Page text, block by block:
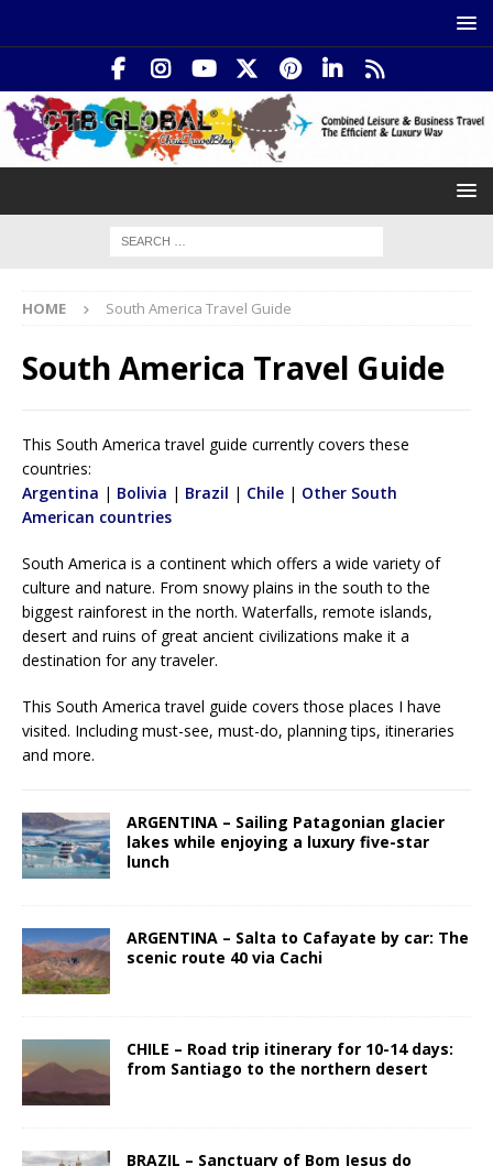
HOME South America Travel Guide
South America Travel Guide
This South America travel guide currently covers these
countries:
Argentina | Bolivia | Brazil | Chile | Other South
American countries
South America is a continent which offers a wide variety of
culture and nature. From snowy plains in the south to the
biggest rainforest in the north. Waterfalls, remote islands,
desert and ruins of great ancient civilizations make it a
destination for any traveler.
This South America travel guide covers those places I have
visited. Including must-see, must-do, planning tips, itineraries
and more.
ARGENTINA – Sailing Patagonian glacier
lakes while enjoying a luxury five-star
lunch
ARGENTINA – Salta to Cafayate by car: The
scenic route 40 via Cachi
CHILE – Road trip itinerary for 10-14 days:
from Santiago to the northern desert
BRAZIL – Sanctuary of Bom Jesus do